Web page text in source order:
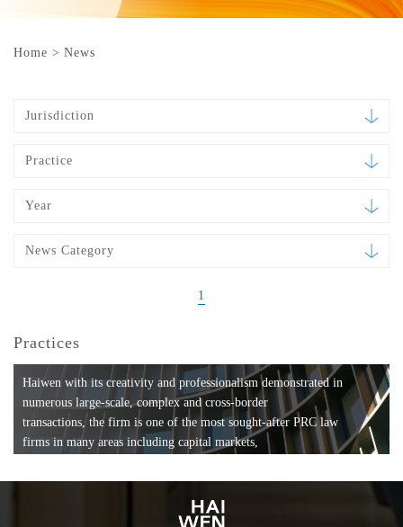
Home > News
Jurisdiction
Practice
Year
News Category
1
Practices
Haiwen with its creativity and professionalism demonstrated in
numerous large-scale, complex and cross-border
transactions, the firm is one of the most sought-after PRC law
firms in many areas including capital markets,
formation, compliance, entertainment and
media, employment, tax, ABS, banking and finance, bankruptcy
and reorganization, anti-trust and